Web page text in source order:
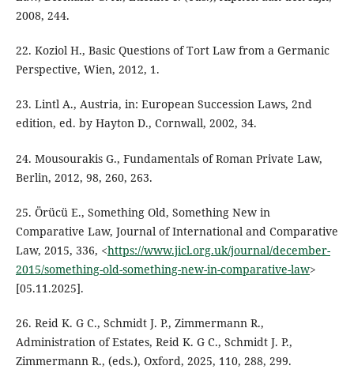
2008, 244.
22. Koziol H., Basic Questions of Tort Law from a Germanic
Perspective, Wien, 2012, 1.
23. Lintl A., Austria, in: European Succession Laws, 2nd
edition, ed. by Hayton D., Cornwall, 2002, 34.
24. Mousourakis G., Fundamentals of Roman Private Law,
Berlin, 2012, 98, 260, 263.
25. Örücü E., Something Old, Something New in
Comparative Law, Journal of International and Comparative
Law, 2015, 336, <https://www.jicl.org.uk/journal/december-
2015/something-old-something-new-in-comparative-law>
[05.11.2025].
26. Reid K. G C., Schmidt J. P., Zimmermann R.,
Administration of Estates, Reid K. G C., Schmidt J. P.,
Zimmermann R., (eds.), Oxford, 2025, 110, 288, 299.